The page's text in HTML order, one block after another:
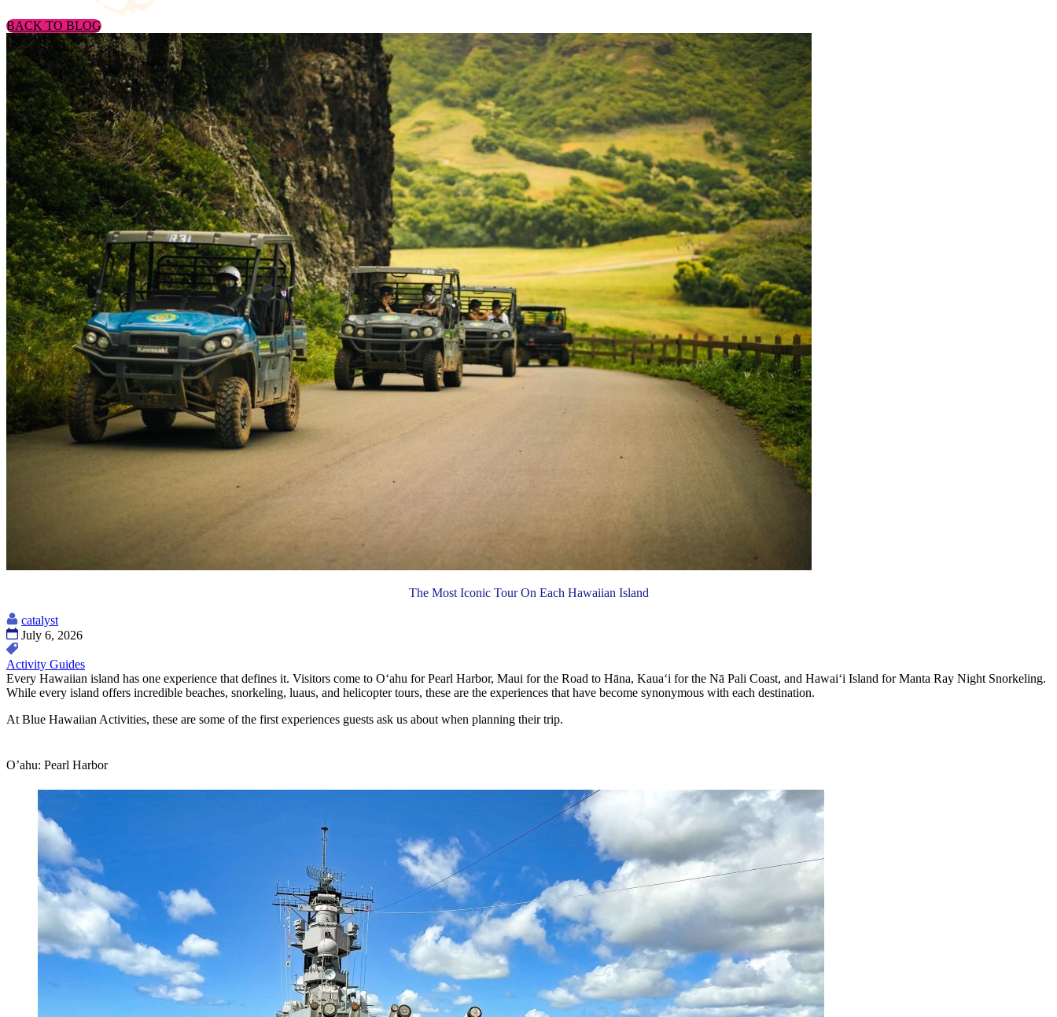
BACK TO BLOG
The Most Iconic Tour On Each Hawaiian Island
catalyst
July 6, 2026
Activity Guides
Every Hawaiian island has one experience that defines it. Visitors come to Oʻahu for Pearl Harbor, Maui for the Road to Hāna, Kauaʻi for the Nā Pali Coast, and Hawaiʻi Island for Manta Ray Night Snorkeling.
While every island offers incredible beaches, snorkeling, luaus, and helicopter tours, these are the experiences that have become synonymous with each destination.
At Blue Hawaiian Activities, these are some of the first experiences guests ask us about when planning their trip.
O’ahu: Pearl Harbor